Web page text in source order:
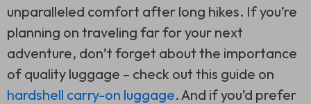
unparalleled comfort after long hikes. If you’re
planning on traveling far for your next
adventure, don’t forget about the importance
of quality luggage – check out this guide on
hardshell carry-on luggage. And if you’d prefer